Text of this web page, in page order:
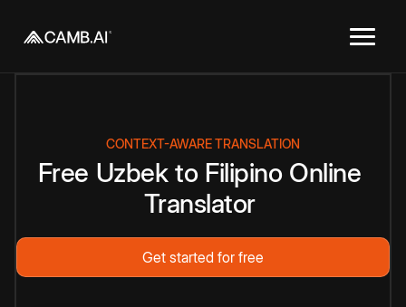
CONTEXT-AWARE TRANSLATION
Free Uzbek to Filipino Online
Translator
Get started for free